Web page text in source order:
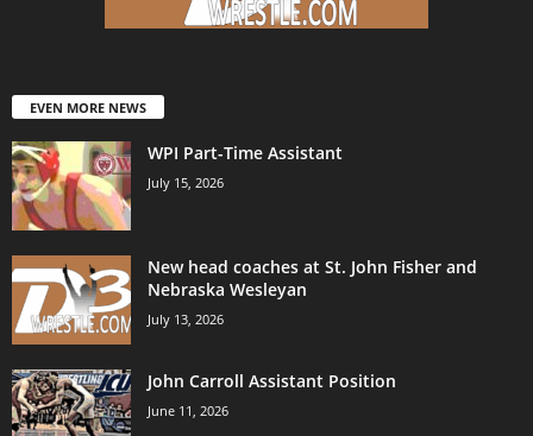
EVEN MORE NEWS
WPI Part-Time Assistant
July 15, 2026
New head coaches at St. John Fisher and
Nebraska Wesleyan
July 13, 2026
John Carroll Assistant Position
June 11, 2026